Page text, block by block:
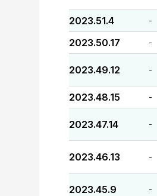
2023.51.4 -
2023.50.17 -
2023.49.12 -
2023.48.15 -
2023.47.14 -
2023.46.13 -
2023.45.9 -